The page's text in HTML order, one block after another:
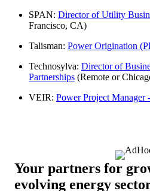
SPAN: Director of Utility
Francisco, CA)
Talisman: Power Origination
Technosylva: Director of
Partnerships (Remote or
VEIR: Power Project Manager
Your partners for
evolving energy